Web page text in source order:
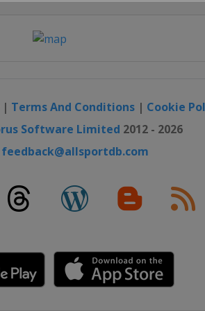
| Terms And Conditions | Cookie
Software Limited 2012 - 2026
feedback@allsportdb.com